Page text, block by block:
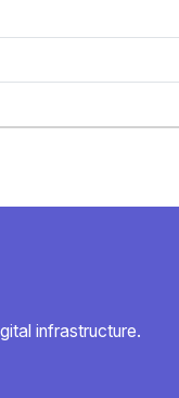
infrastructure.